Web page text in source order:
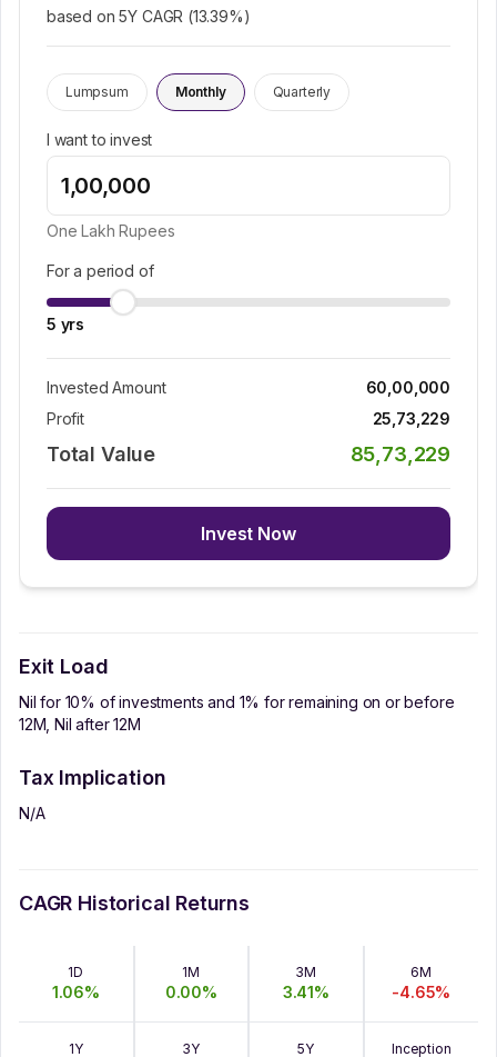
based on 5Y CAGR (13.39%)
Lumpsum Monthly Quarterly
I want to invest
One Lakh Rupees
For a period of
5 yrs
Invested Amount
60,00,000
Profit
25,73,229
Total Value 85,73,229
Invest Now
Exit Load
Nil for 10% of investments and 1% for remaining on or before
12M, Nil after 12M
Tax Implication
N/A
CAGR Historical Returns
1D
1.06%
1M
0.00%
3M
3.41%
6M
-4.65%
1Y 3Y 5Y Inception